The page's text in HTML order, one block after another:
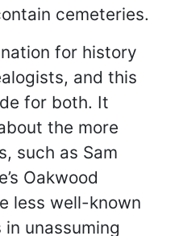
cemeteries.
for history
and this
for both. It
the more
such as Sam
Oakwood
less well-known
unassuming